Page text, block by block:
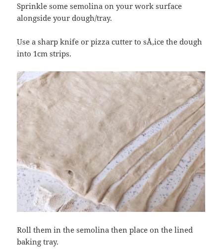
Sprinkle some semolina on your work surface
alongside your dough/tray.
Use a sharp knife or pizza cutter to sÅ‚ice the dough
into 1cm strips.
Roll them in the semolina then place on the lined
baking tray.